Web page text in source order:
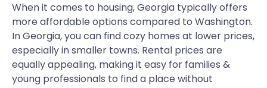
When it comes to housing, Georgia typically offers
more affordable options compared to Washington.
In Georgia, you can find cozy homes at lower prices,
especially in smaller towns. Rental prices are
equally appealing, making it easy for families &
young professionals to find a place without